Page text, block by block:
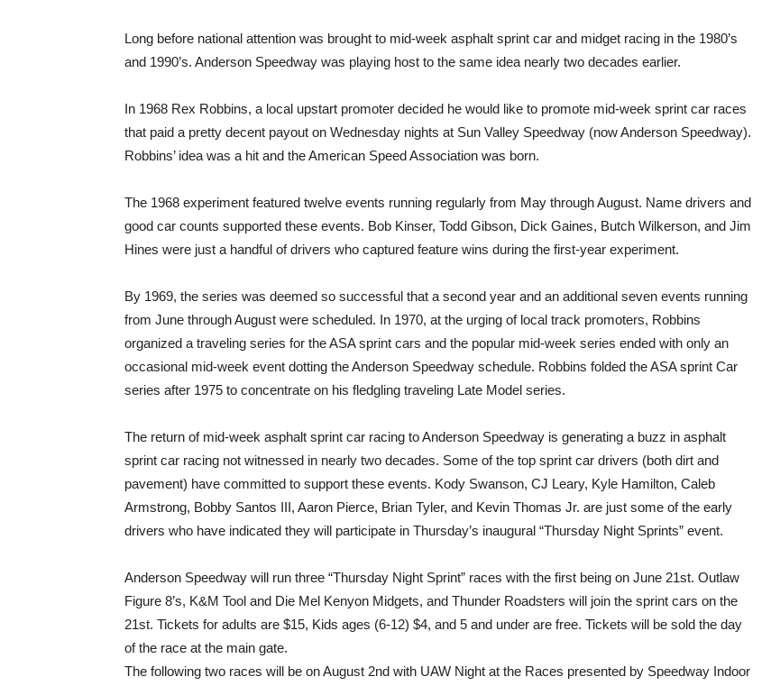
Long before national attention was brought to mid-week asphalt sprint car and midget racing in the 1980’s
and 1990’s. Anderson Speedway was playing host to the same idea nearly two decades earlier.
In 1968 Rex Robbins, a local upstart promoter decided he would like to promote mid-week sprint car races
that paid a pretty decent payout on Wednesday nights at Sun Valley Speedway (now Anderson Speedway).
Robbins’ idea was a hit and the American Speed Association was born.
The 1968 experiment featured twelve events running regularly from May through August. Name drivers and
good car counts supported these events. Bob Kinser, Todd Gibson, Dick Gaines, Butch Wilkerson, and Jim
Hines were just a handful of drivers who captured feature wins during the first-year experiment.
By 1969, the series was deemed so successful that a second year and an additional seven events running
from June through August were scheduled. In 1970, at the urging of local track promoters, Robbins
organized a traveling series for the ASA sprint cars and the popular mid-week series ended with only an
occasional mid-week event dotting the Anderson Speedway schedule. Robbins folded the ASA sprint Car
series after 1975 to concentrate on his fledgling traveling Late Model series.
The return of mid-week asphalt sprint car racing to Anderson Speedway is generating a buzz in asphalt
sprint car racing not witnessed in nearly two decades. Some of the top sprint car drivers (both dirt and
pavement) have committed to support these events. Kody Swanson, CJ Leary, Kyle Hamilton, Caleb
Armstrong, Bobby Santos III, Aaron Pierce, Brian Tyler, and Kevin Thomas Jr. are just some of the early
drivers who have indicated they will participate in Thursday’s inaugural “Thursday Night Sprints” event.
Anderson Speedway will run three “Thursday Night Sprint” races with the first being on June 21st. Outlaw
Figure 8’s, K&M Tool and Die Mel Kenyon Midgets, and Thunder Roadsters will join the sprint cars on the
21st. Tickets for adults are $15, Kids ages (6-12) $4, and 5 and under are free. Tickets will be sold the day
of the race at the main gate.
The following two races will be on August 2nd with UAW Night at the Races presented by Speedway Indoor